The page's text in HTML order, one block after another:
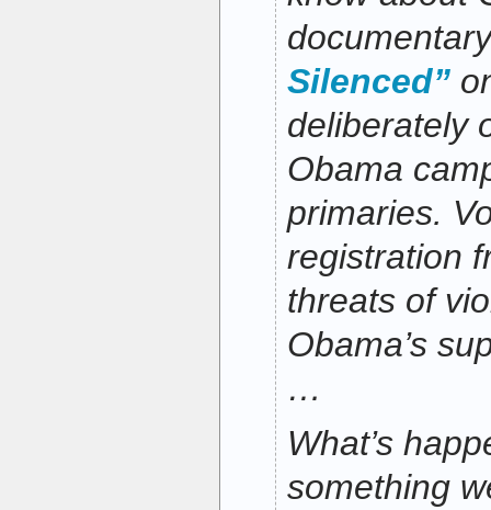
Silenced”
deliberately
Obama
primaries.
registration
threats of
Obama’s
…
What’s
something